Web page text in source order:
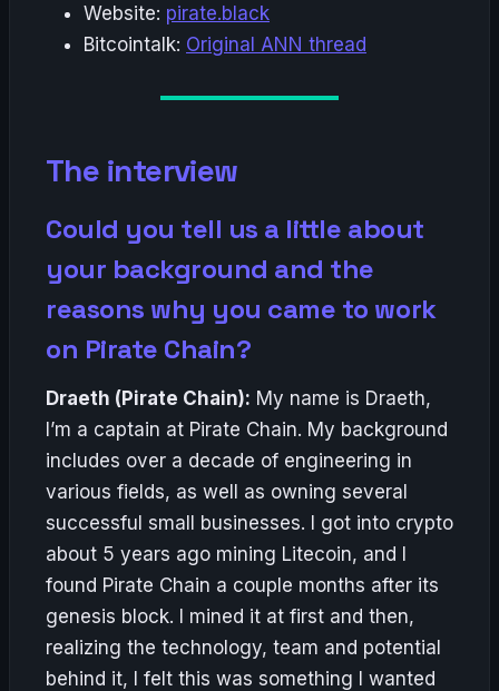
Website: pirate.black
Bitcointalk: Original ANN thread
The interview
Could you tell us a little about
your background and the
reasons why you came to work
on Pirate Chain?
Draeth (Pirate Chain): My name is Draeth,
I’m a captain at Pirate Chain. My background
includes over a decade of engineering in
various fields, as well as owning several
successful small businesses. I got into crypto
about 5 years ago mining Litecoin, and I
found Pirate Chain a couple months after its
genesis block. I mined it at first and then,
realizing the technology, team and potential
behind it, I felt this was something I wanted